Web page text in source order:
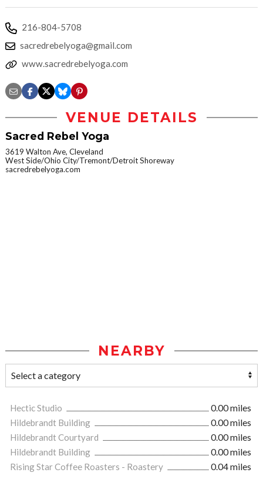
216-804-5708
sacredrebelyoga@gmail.com
www.sacredrebelyoga.com
VENUE DETAILS
Sacred Rebel Yoga
3619 Walton Ave, Cleveland
West Side/Ohio City/Tremont/Detroit Shoreway
sacredrebelyoga.com
NEARBY
Hectic Studio
0.00 miles
Hildebrandt Building
0.00 miles
Hildebrandt Courtyard
0.00 miles
Hildebrandt Building
0.00 miles
Rising Star Coffee Roasters - Roastery
0.04 miles